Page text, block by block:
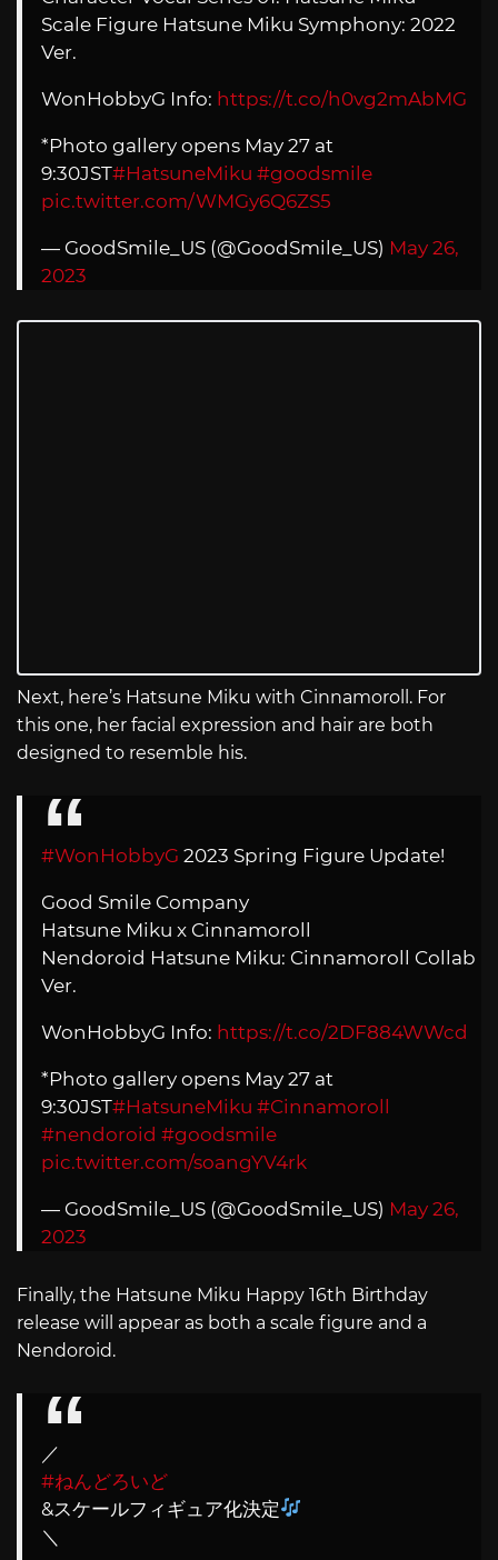
Scale Figure Hatsune Miku Symphony: 2022
Ver.
WonHobbyG Info: https://t.co/h0vg2mAbMG
*Photo gallery opens May 27 at
9:30JST#HatsuneMiku #goodsmile
pic.twitter.com/WMGy6Q6ZS5
— GoodSmile_US (@GoodSmile_US) May 26,
2023
Next, here’s Hatsune Miku with Cinnamoroll. For
this one, her facial expression and hair are both
designed to resemble his.
#WonHobbyG 2023 Spring Figure Update!
Good Smile Company
Hatsune Miku x Cinnamoroll
Nendoroid Hatsune Miku: Cinnamoroll Collab
Ver.
WonHobbyG Info: https://t.co/2DF884WWcd
*Photo gallery opens May 27 at
9:30JST#HatsuneMiku #Cinnamoroll
#nendoroid #goodsmile
pic.twitter.com/soangYV4rk
— GoodSmile_US (@GoodSmile_US) May 26,
2023
Finally, the Hatsune Miku Happy 16th Birthday
release will appear as both a scale figure and a
Nendoroid.
／
#ねんどろいど
&スケールフィギュア化決定
＼